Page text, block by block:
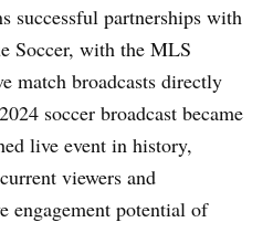
successful partnerships with
Soccer, with the MLS
match broadcasts directly
soccer broadcast became
live event in history,
viewers and
engagement potential of